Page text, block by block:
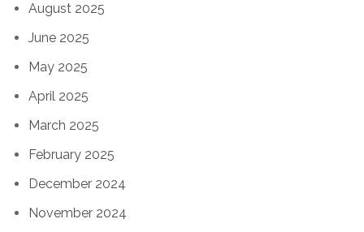
August 2025
June 2025
May 2025
April 2025
March 2025
February 2025
December 2024
November 2024